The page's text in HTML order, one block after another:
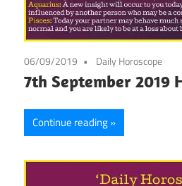
06/09/2019 Daily Horoscope
7th September 2019
Continue reading